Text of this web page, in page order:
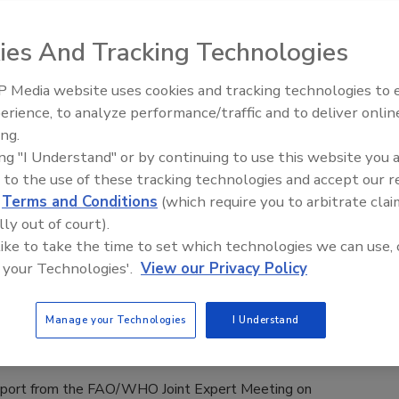
2025
that bisphenol A (BPA) and bisphenol S (BPS) are
in pizza takeout boxes and can migrate into pizzas.
Developing Risk Assessment
for Listeria in Four Food Commodity
Henderson
from the FAO/WHO Joint Expert Meeting on
Food Safety Five Ep. 34: Scientific
Food
And Tracking Technologies
Media website uses cookies and tracking technologies to
to analyze performance/traffic and to deliver
"I Understand" or by continuing to use this website you
to the use of these tracking technologies and accept our
Terms and Conditions (which require you to arbitrate
out of court).
to take the time to set which technologies we can use,
Technologies'. View our Privacy Policy
Manage your Technologies I Understand